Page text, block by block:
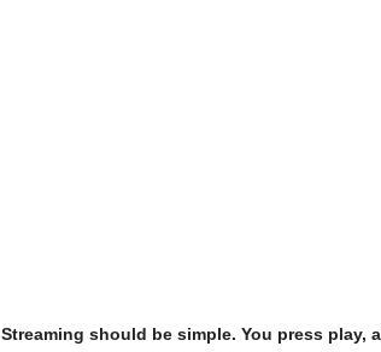
Streaming should be simple. You press play,